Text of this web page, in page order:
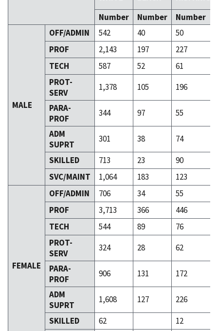
Number
Number Number
MALE
OFF/ADMIN 542 40
50
PROF
2,143 197
227
TECH
587 52
61
PROT-
SERV
1,378 105
196
PARA-
PROF
344 97
55
ADM
SUPRT
301 38
74
SKILLED
713 23
90
SVC/MAINT
1,064 183 123
FEMALE
OFF/ADMIN 706 34
55
PROF
3,713 366
446
TECH
544 89
76
PROT-
SERV
324 28
62
PARA-
PROF
906 131
172
ADM
SUPRT
1,608 127
226
SKILLED
62
12